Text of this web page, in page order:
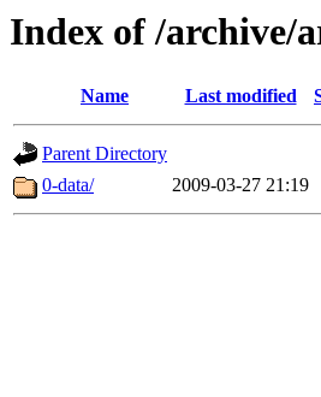
Index of /archive/
Name Last modified
Parent Directory
0-data/
2009-03-27 21:19